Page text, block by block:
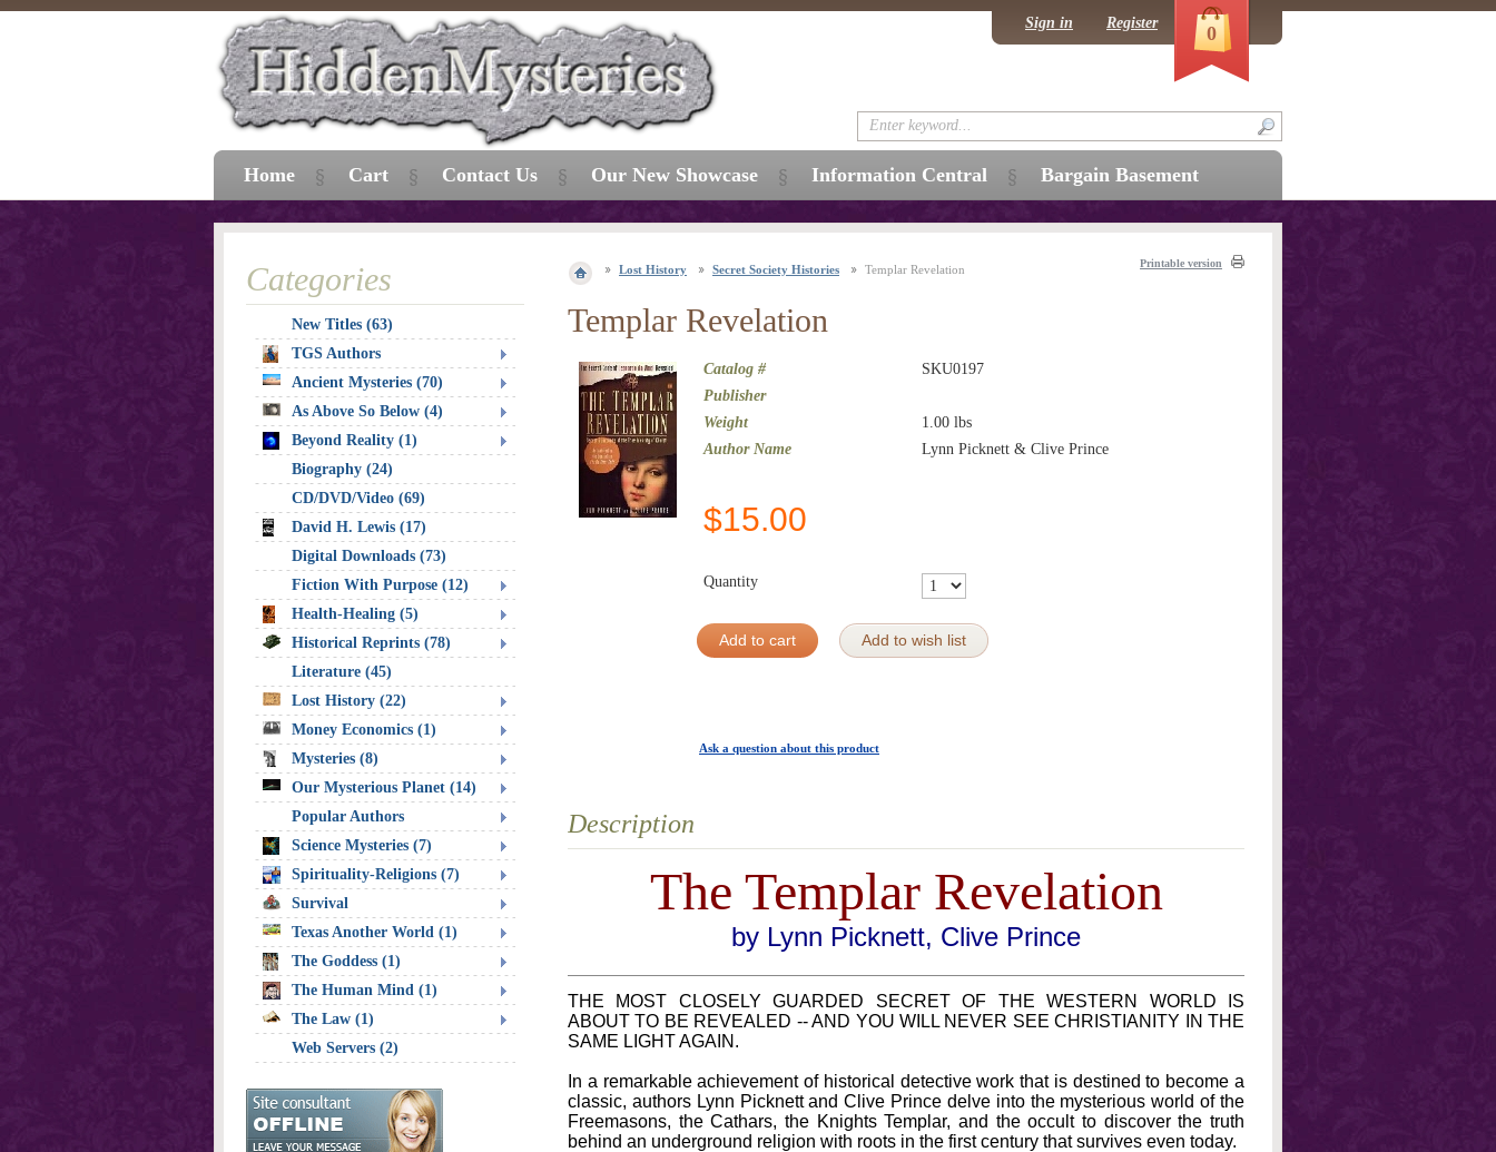
Lost History Secret Society Histories Templar Revelation Printable version
Templar Revelation
Catalog #
SKU0197
Publisher
Weight
1.00 lbs
Author Name
Lynn Picknett & Clive Prince
$15.00
Quantity
Add to cart Add to wish list
Ask a question about this product
Description
The Templar Revelation
by Lynn Picknett, Clive Prince
THE MOST CLOSELY GUARDED SECRET OF THE WESTERN WORLD IS
ABOUT TO BE REVEALED -- AND YOU WILL NEVER SEE CHRISTIANITY IN THE
SAME LIGHT AGAIN.
In a remarkable achievement of historical detective work that is destined to become a
classic, authors Lynn Picknett and Clive Prince delve into the mysterious world of the
Freemasons, the Cathars, the Knights Templar, and the occult to discover the truth
behind an underground religion with roots in the first century that survives even today.
Categories
New Titles (63)
TGS Authors
Ancient Mysteries (70)
As Above So Below (4)
Beyond Reality (1)
Biography (24)
CD/DVD/Video (69)
David H. Lewis (17)
Digital Downloads (73)
Fiction With Purpose (12)
Health-Healing (5)
Historical Reprints (78)
Literature (45)
Lost History (22)
Money Economics (1)
Mysteries (8)
Our Mysterious Planet (14)
Popular Authors
Science Mysteries (7)
Spirituality-Religions (7)
Survival
Texas Another World (1)
The Goddess (1)
The Human Mind (1)
The Law (1)
Web Servers (2)
Home Cart Contact Us Our New Showcase Information Central Bargain Basement
Sign in Register 0